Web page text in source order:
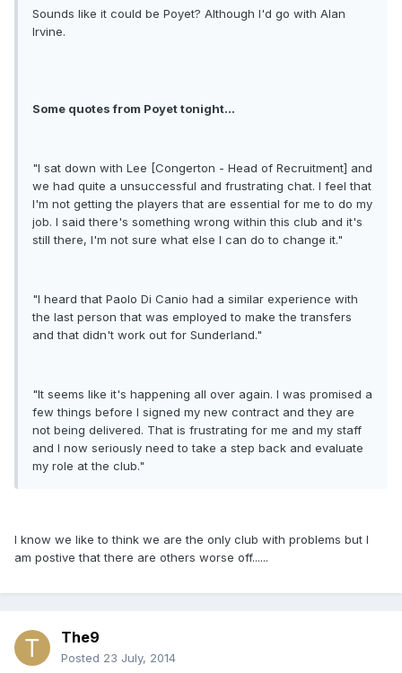
Sounds like it could be Poyet? Although I'd go with Alan
Irvine.
Some quotes from Poyet tonight...
"I sat down with Lee [Congerton - Head of Recruitment] and
we had quite a unsuccessful and frustrating chat. I feel that
I'm not getting the players that are essential for me to do my
job. I said there's something wrong within this club and it's
still there, I'm not sure what else I can do to change it."
"I heard that Paolo Di Canio had a similar experience with
the last person that was employed to make the transfers
and that didn't work out for Sunderland."
"It seems like it's happening all over again. I was promised a
few things before I signed my new contract and they are
not being delivered. That is frustrating for me and my staff
and I now seriously need to take a step back and evaluate
my role at the club."
I know we like to think we are the only club with problems but I
am postive that there are others worse off......
The9
Posted 23 July, 2014